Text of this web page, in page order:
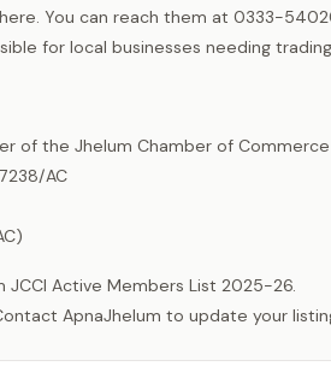
You can reach them at 0333-
for local businesses needing
of the Jhelum Chamber of Commerce
AC
JCCI Active Members List 2025-26.
ApnaJhelum to update your